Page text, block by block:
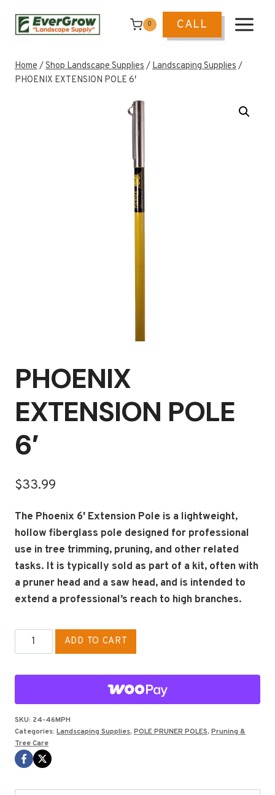
0 CALL
Home/Shop Landscape Supplies/Landscaping Supplies/
PHOENIX EXTENSION POLE 6′
PHOENIX
EXTENSION POLE
6′
$33.99
The Phoenix 6′ Extension Pole is a lightweight,
hollow fiberglass pole designed for professional
use in tree trimming, pruning, and other related
tasks. It is typically sold as part of a kit, often with
a pruner head and a saw head, and is intended to
extend a professional’s reach to high branches.
PHOENIX
EXTENSION
quantity
ADD TO CART
SKU: 24-46MPH
Categories: Landscaping Supplies, POLE PRUNER POLES, Pruning &
Tree Care